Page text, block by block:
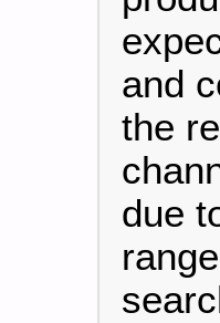
and
the
due